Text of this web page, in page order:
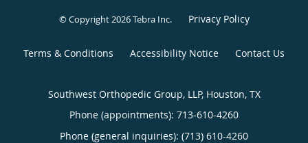
© Copyright 2026Tebra Inc. Privacy Policy
Terms & Conditions Accessibility Notice Contact Us
Southwest Orthopedic Group, LLP, Houston, TX
Phone (appointments): 713-610-4260
Phone (general inquiries): (713) 610-4260